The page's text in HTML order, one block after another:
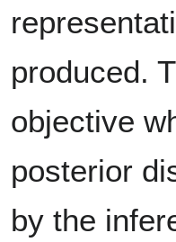
produced.
objective
posterior
by the